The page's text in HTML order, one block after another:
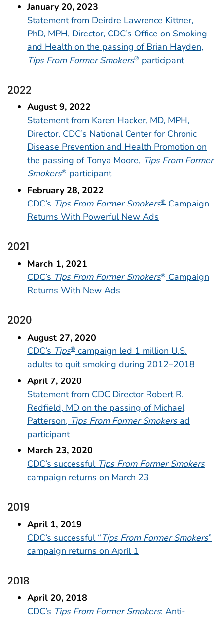
January 20, 2023
Statement from Deirdre Lawrence Kittner,
PhD, MPH, Director, CDC’s Office on Smoking
and Health on the passing of Brian Hayden,
Tips From Former Smokers® participant
2022
August 9, 2022
Statement from Karen Hacker, MD, MPH,
Director, CDC’s National Center for Chronic
Disease Prevention and Health Promotion on
the passing of Tonya Moore, Tips From Former
Smokers® participant
February 28, 2022
CDC’s Tips From Former Smokers® Campaign
Returns With Powerful New Ads
2021
March 1, 2021
CDC’s Tips From Former Smokers® Campaign
Returns With New Ads
2020
August 27, 2020
CDC’s Tips® campaign led 1 million U.S.
adults to quit smoking during 2012–2018
April 7, 2020
Statement from CDC Director Robert R.
Redfield, MD on the passing of Michael
Patterson, Tips From Former Smokersad
participant
March 23, 2020
CDC’s successful Tips From Former Smokers
campaign returns on March 23
2019
April 1, 2019
CDC’s successful “Tips From Former Smokers”
campaign returns on April 1
2018
April 20, 2018
CDC’s Tips From Former Smokers: Anti-